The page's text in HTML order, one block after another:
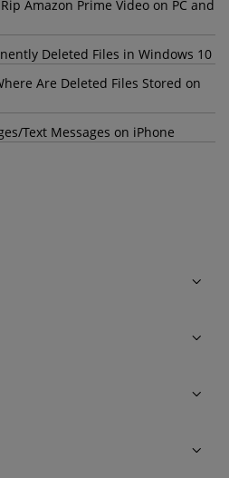
Amazon Prime Video on PC and
Deleted Files in Windows 10
Are Deleted Files Stored on
Text Messages on iPhone